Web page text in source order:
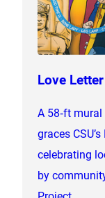
Love
A 58‑ft
graces
celebrating
by